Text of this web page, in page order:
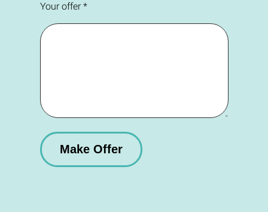
Your offer *